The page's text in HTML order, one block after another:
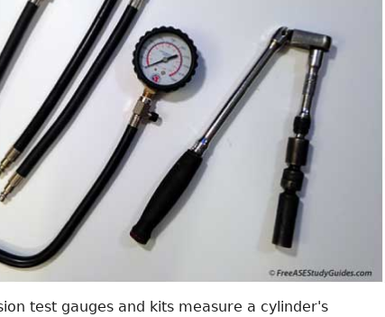
test gauges and kits measure a cylinder's